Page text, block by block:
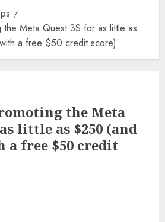
the Meta Quest 3S for as little as
a free $50 credit score)
the Meta
little as $250 (and
a free $50 credit